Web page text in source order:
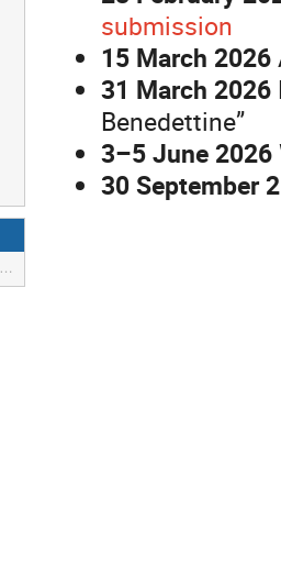
submission
15 March 2026
31 March 2026
Benedettine”
3–5 June 2026
30 September